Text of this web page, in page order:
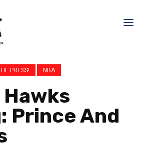
PRESS! NBA
Prince And